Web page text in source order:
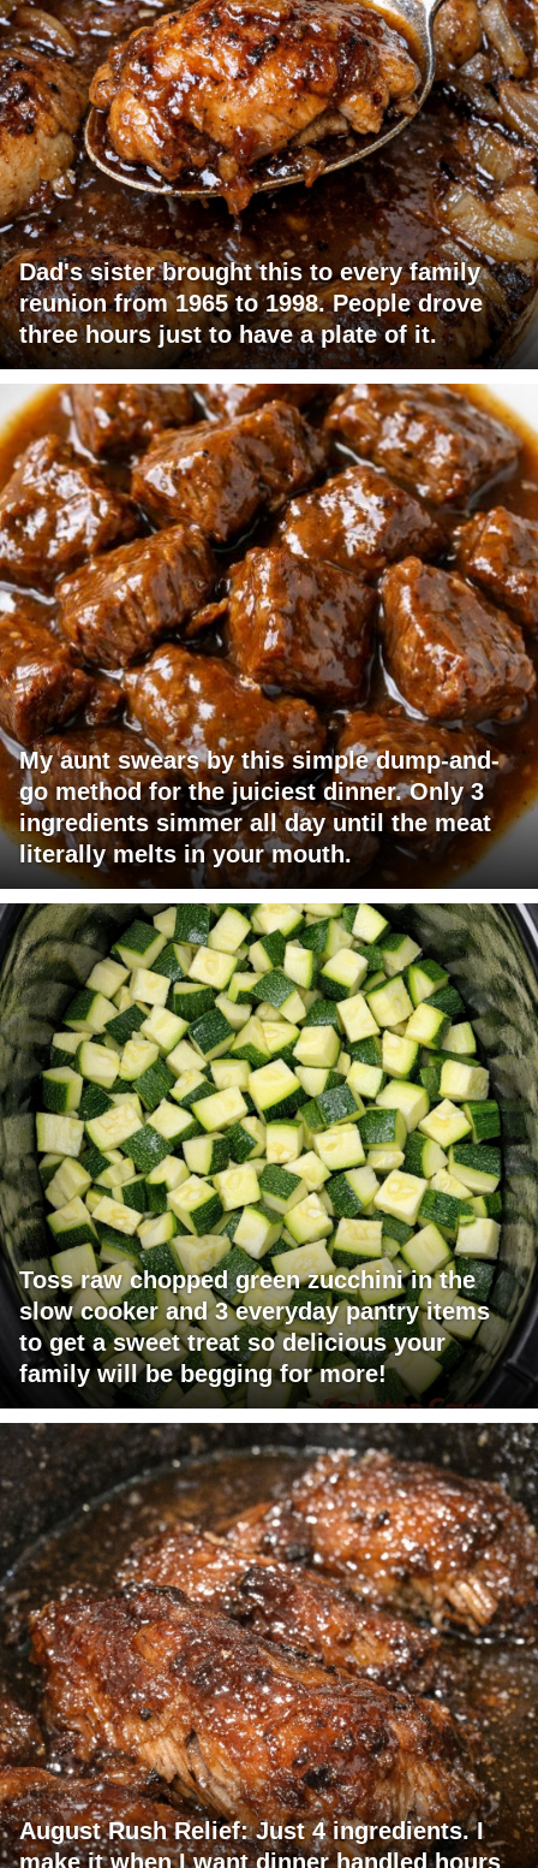
Dad's sister brought this to every family
reunion from 1965 to 1998. People drove
three hours just to have a plate of it.
My aunt swears by this simple dump-and-
go method for the juiciest dinner. Only 3
ingredients simmer all day until the meat
literally melts in your mouth.
Toss raw chopped green zucchini in the
slow cooker and 3 everyday pantry items
to get a sweet treat so delicious your
family will be begging for more!
August Rush Relief: Just 4 ingredients. I
make it when I want dinner handled hours